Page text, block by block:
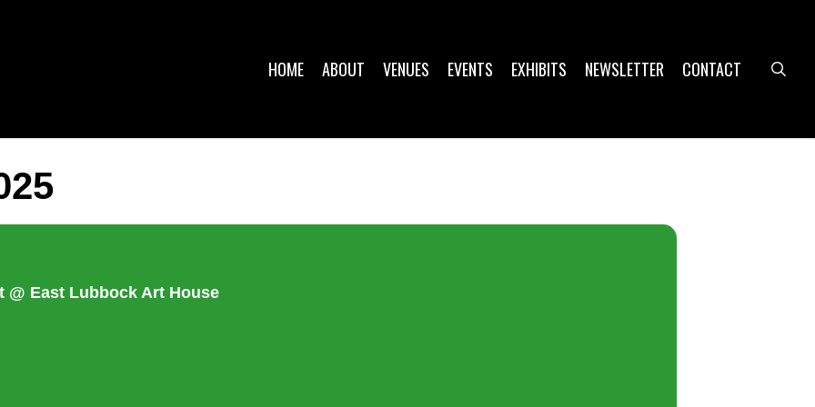
HOME ABOUT VENUES EVENTS EXHIBITS NEWSLETTER CONTACT
@ East Lubbock Art House